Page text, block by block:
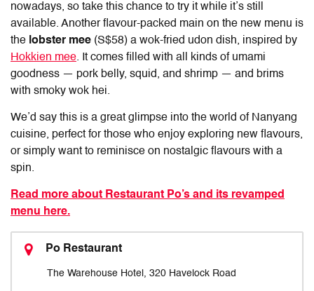
nowadays, so take this chance to try it while it’s still
available. Another flavour-packed main on the new menu is
the lobster mee (S$58) a wok-fried udon dish, inspired by
Hokkien mee. It comes filled with all kinds of umami
goodness — pork belly, squid, and shrimp — and brims
with smoky wok hei.
We’d say this is a great glimpse into the world of Nanyang
cuisine, perfect for those who enjoy exploring new flavours,
or simply want to reminisce on nostalgic flavours with a
spin.
Read more about Restaurant Po’s and its revamped
menu here.
Po Restaurant
The Warehouse Hotel, 320 Havelock Road